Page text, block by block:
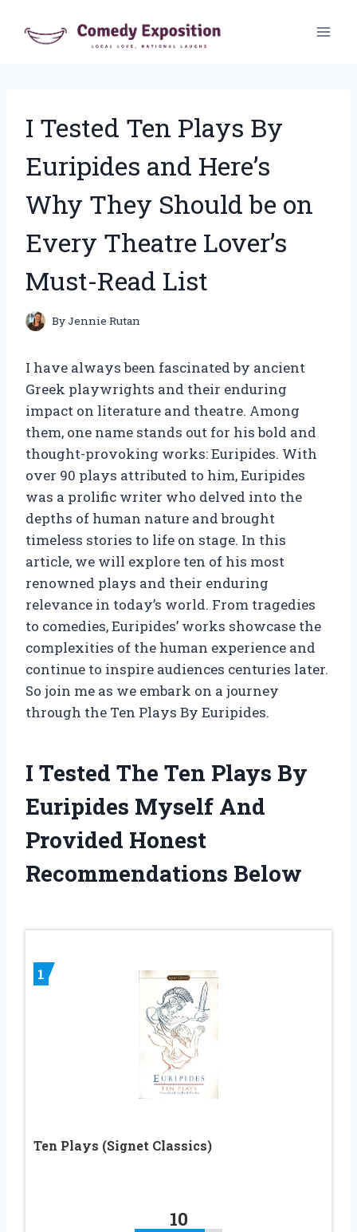
I Tested Ten Plays By
Euripides and Here’s
Why They Should be on
Every Theatre Lover’s
Must-Read List
ByJennie Rutan
I have always been fascinated by ancient
Greek playwrights and their enduring
impact on literature and theatre. Among
them, one name stands out for his bold and
thought-provoking works: Euripides. With
over 90 plays attributed to him, Euripides
was a prolific writer who delved into the
depths of human nature and brought
timeless stories to life on stage. In this
article, we will explore ten of his most
renowned plays and their enduring
relevance in today’s world. From tragedies
to comedies, Euripides’ works showcase the
complexities of the human experience and
continue to inspire audiences centuries later.
So join me as we embark on a journey
through the Ten Plays By Euripides.
I Tested The Ten Plays By
Euripides Myself And
Provided Honest
Recommendations Below
1
Ten Plays (Signet Classics)
10